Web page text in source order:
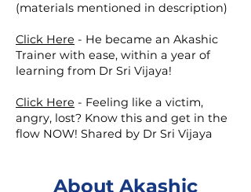
(materials mentioned in description)
Click Here - He became an Akashic
Trainer with ease, within a year of
learning from Dr Sri Vijaya!
Click Here - Feeling like a victim,
angry, lost? Know this and get in the
flow NOW! Shared by Dr Sri Vijaya
About Akashic